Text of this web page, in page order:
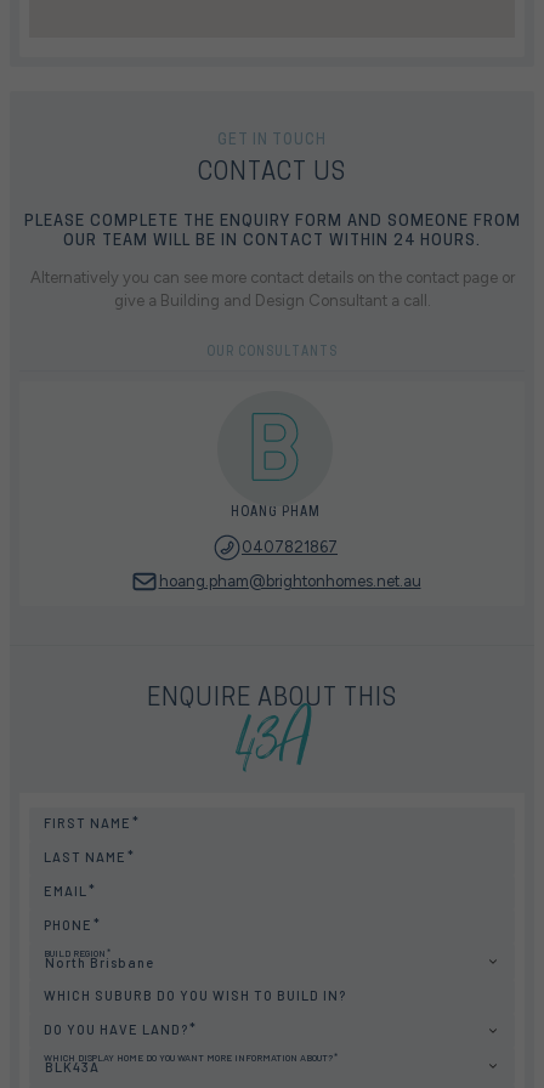
GET IN TOUCH
CONTACT US
PLEASE COMPLETE THE ENQUIRY FORM AND SOMEONE FROM
OUR TEAM WILL BE IN CONTACT WITHIN 24 HOURS.
Alternatively you can see more contact details on the contact page or
give a Building and Design Consultant a call.
OUR CONSULTANTS
HOANG PHAM
0407821867
hoang.pham@brightonhomes.net.au
ENQUIRE ABOUT THIS
43A
FIRST NAME
LAST NAME
EMAIL
PHONE
BUILD REGION
North Brisbane
WHICH SUBURB DO YOU WISH TO BUILD IN?
DO YOU HAVE LAND?
WHICH DISPLAY HOME DO YOU WANT MORE INFORMATION ABOUT?
BLK43A